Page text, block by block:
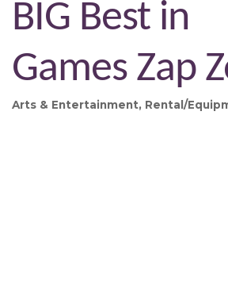
BIG Best in
Games Zap
Arts & Entertainment Rental/